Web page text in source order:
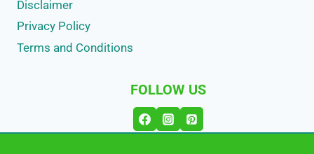
Disclaimer
Privacy Policy
Terms and Conditions
FOLLOW US